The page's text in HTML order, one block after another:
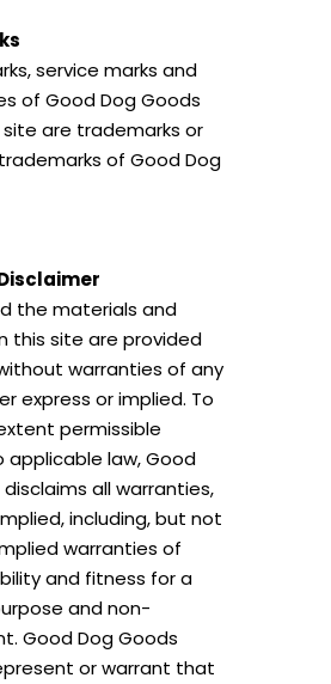
service marks and
of Good Dog Goods
are trademarks or
of Good Dog
the materials and
this site are provided
warranties of any
express or implied. To
permissible
applicable law, Good
all warranties,
including, but not
warranties of
and fitness for a
and non-
Good Dog Goods
or warrant that